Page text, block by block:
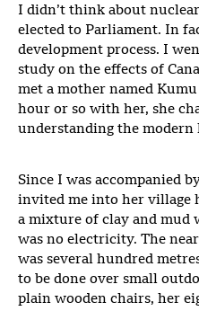
I didn’t think about
elected to Parliament. In
development process. I
study on the effects of
met a mother named
hour or so with her, she
understanding the
Since I was accompanied
invited me into her village
a mixture of clay and mud
was no electricity. The
was several hundred
to be done over small
plain wooden chairs, her